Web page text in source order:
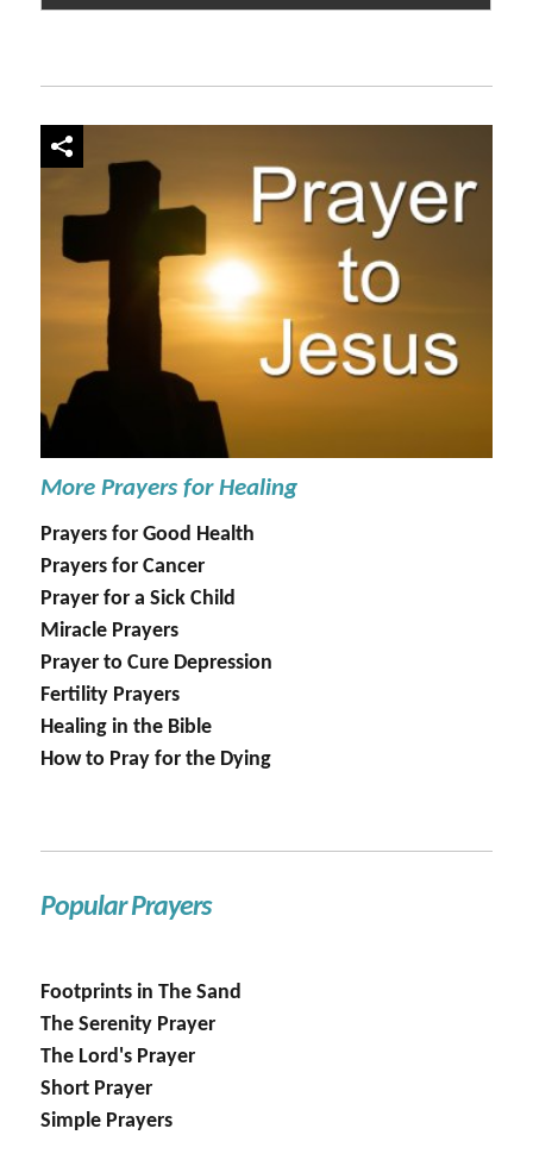
More Prayers for Healing
Prayers for Good Health
Prayers for Cancer
Prayer for a Sick Child
Miracle Prayers
Prayer to Cure Depression
Fertility Prayers
Healing in the Bible
How to Pray for the Dying
Popular Prayers
Footprints in The Sand
The Serenity Prayer
The Lord's Prayer
Short Prayer
Simple Prayers